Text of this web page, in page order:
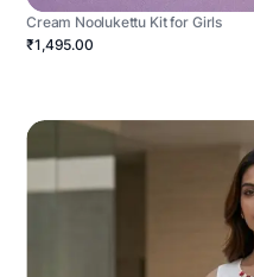
Cream Noolukettu Kit for Girls
₹1,495.00